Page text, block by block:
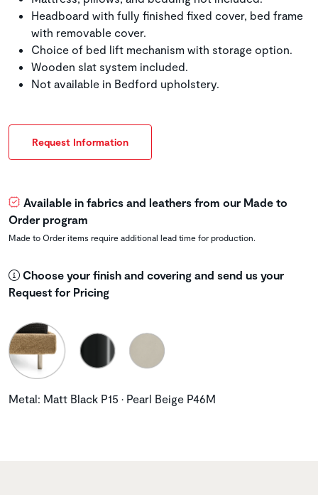
Headboard with fully finished fixed cover, bed frame
with removable cover.
Choice of bed lift mechanism with storage option.
Wooden slat system included.
Not available in Bedford upholstery.
Request Information
Available in fabrics and leathers from our Made to
Order program
Made to Order items require additional lead time for production.
Choose your finish and covering and send us your
Request for Pricing
Metal: Matt Black P15 • Pearl Beige P46M